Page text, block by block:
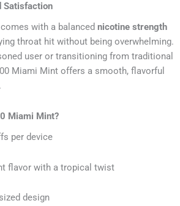
Satisfaction
with a balanced nicotine strength
throat hit without being overwhelming.
user or transitioning from traditional
Miami Mint offers a smooth, flavorful
Miami Mint?
per device
flavor with a tropical twist
design